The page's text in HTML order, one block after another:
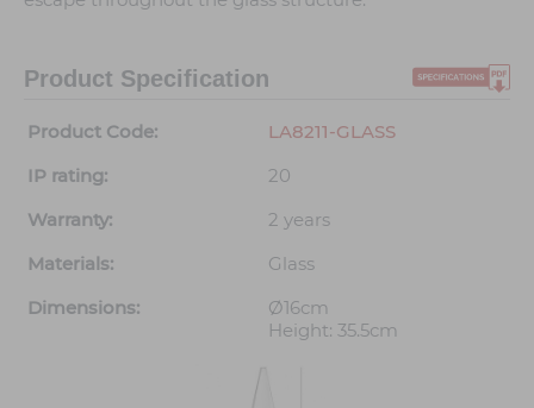
Product Specification
Product Code:
LA8211-GLASS
IP rating:
20
Warranty:
2 years
Materials:
Glass
Dimensions:
Ø16cm
Height: 35.5cm